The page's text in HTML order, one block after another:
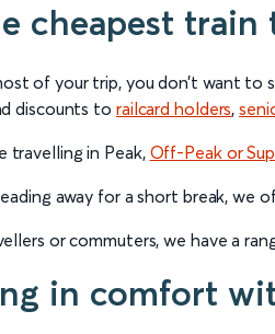
cheapest
of your trip, you don’t want
discounts to railcard holders,
travelling in Peak, Off-Peak or
away for a short break, we
or commuters, we have a
in comfort